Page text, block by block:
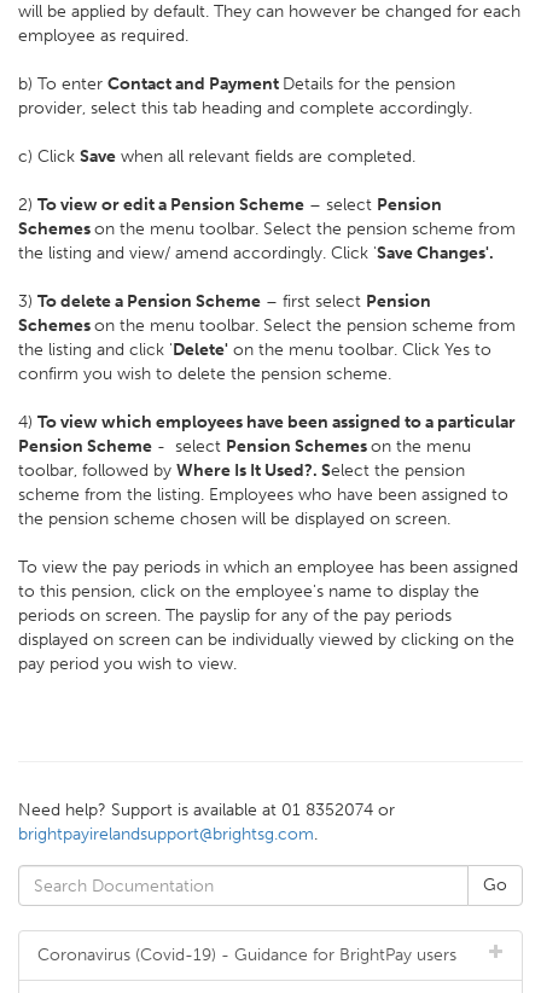
will be applied by default. They can however be changed for each
employee as required.
b) To enter Contact and Payment Details for the pension
provider, select this tab heading and complete accordingly.
c) Click Save when all relevant fields are completed.
2) To view or edit a Pension Scheme – select Pension
Schemeson the menu toolbar. Select the pension scheme from
the listing and view/ amend accordingly. Click 'Save Changes'.
3) To delete a Pension Scheme – first select Pension
Schemeson the menu toolbar. Select the pension scheme from
the listing and click 'Delete' on the menu toolbar. Click Yes to
confirm you wish to delete the pension scheme.
4) To view which employees have been assigned to a particular
Pension Scheme - select Pension Schemeson the menu
toolbar, followed by Where Is It Used?. Select the pension
scheme from the listing. Employees who have been assigned to
the pension scheme chosen will be displayed on screen.
To view the pay periods in which an employee has been assigned
to this pension, click on the employee's name to display the
periods on screen. The payslip for any of the pay periods
displayed on screen can be individually viewed by clicking on the
pay period you wish to view.
Need help? Support is available at 01 8352074 or
brightpayirelandsupport@brightsg.com.
Coronavirus (Covid-19) - Guidance for BrightPay users